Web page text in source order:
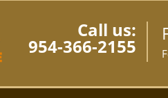
Call us:
954-366-2155